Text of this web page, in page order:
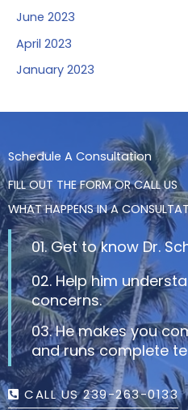
June 2023
April 2023
January 2023
Schedule A Consultation
FILL OUT THE FORM OR CALL US
WHAT HAPPENS IN A
01. Get to know Dr.
02. Help him
concerns.
03. He makes you
and runs complete
CALL US 239-263-0133